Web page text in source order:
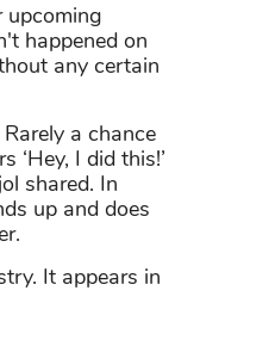
upcoming
happened on
any certain
a chance
I did this!’
shared. In
up and does
It appears in